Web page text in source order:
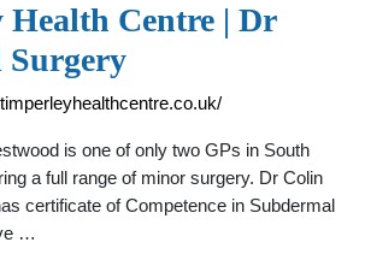
Centre | Dr
Surgery
is one of only two GPs in South
a full range of minor surgery. Dr Colin
certificate of Competence in Subdermal
…